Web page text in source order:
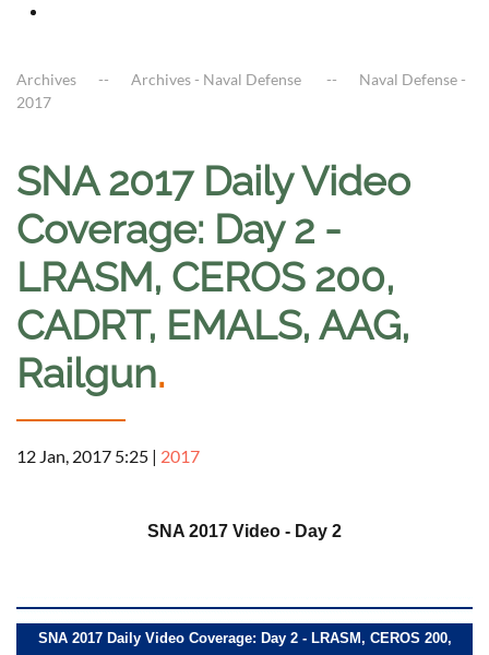
Archives Archives - Naval Defense
Naval Defense -
2017
SNA 2017 Daily Video
Coverage: Day 2 -
LRASM, CEROS 200,
CADRT, EMALS, AAG,
Railgun.
12 Jan, 2017 5:25 | 2017
SNA 2017 Video - Day 2
SNA 2017 Daily Video Coverage: Day 2 - LRASM, CEROS 200,